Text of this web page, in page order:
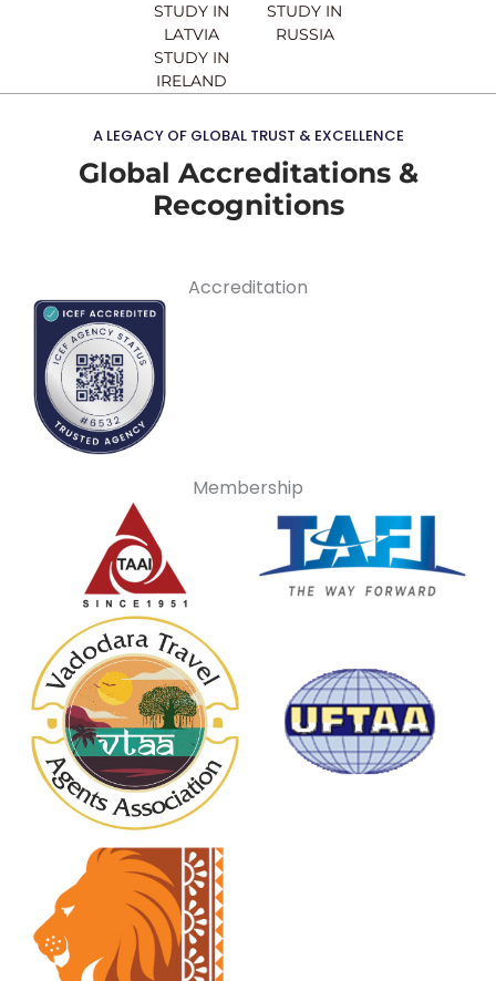
STUDY IN
LATVIA
STUDY IN
IRELAND
STUDY IN
RUSSIA
A LEGACY OF GLOBAL TRUST & EXCELLENCE
Global Accreditations &
Recognitions
Accreditation
Membership